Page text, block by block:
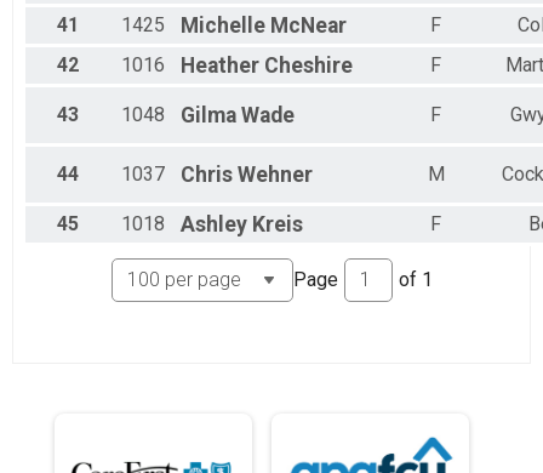
41
1425 Michelle McNear F
42
1016 Heather Cheshire F
43 1048 Gilma Wade F
44 1037 Chris Wehner M
45 1018 Ashley Kreis F
Page of 1